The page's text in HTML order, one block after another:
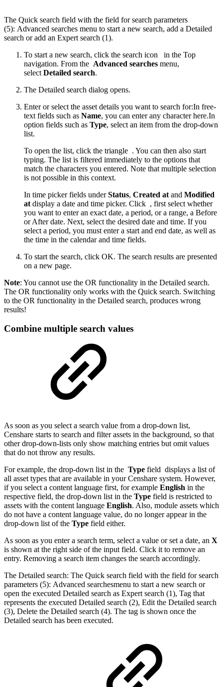
The Quick search field with the field for search parameters
(5): Advanced searches menu to start a new search, add a Detailed
search or add an Expert search (1).
To start a new search, click the search icon
in the Top
navigation. From the Advanced searches menu,
select Detailed search.
The Detailed search dialog opens.
Enter or select the asset details you want to search for:In free-
text fields such as Name, you can enter any character here.In
option fields such as Type, select an item from the drop-down
list.
To open the list, click the triangle . You can then also start
typing. The list is filtered immediately to the options that
match the characters you entered. Note that multiple selection
is not possible in this context.
In time picker fields underStatus, Created at and Modified
at display a date and time picker. Click , first select whether
you want to enter an exact date, a period, or a range, a Before
or After date. Next, select the desired date and time. If you
select a period, you must enter a start and end date, as well as
the time in the calendar and time fields.
To start the search, click OK. The search results are presented
on a new page.
Note: You cannot use the OR functionality in the Detailed search.
The OR functionality only works with the Quick search. Switching
to the OR functionality in the Detailed search, produces wrong
results!
Combine multiple search values
As soon as you select a search value from a drop-down list,
Censhare starts to search and filter assets in the background, so that
other drop-down-lists only show matching entries but omit values
that do not throw any results.
For example, the drop-down list in the Type field displays a list of
all asset types that are available in your Censhare system. However,
if you select a content language first, for example English in the
respective field, the drop-down list in the Type field is restricted to
assets with the content language English. Also, module assets which
do not have a content language value, do no longer appear in the
drop-down list of the Type field either.
As soon as you enter a search term, select a value or set a date, an X
is shown at the right side of the input field. Click it to remove an
entry. Removing a search item changes the search accordingly.
The Detailed search: The Quick search field with the field for search
parameters (5): Advanced searchesmenu to start a new search or
open the executed Detailed search as Expert search (1), Tag that
represents the executed Detailed search (2), Edit the Detailed search
(3), Delete the Detailed search (4). The tag is shown once the
Detailed search has been executed.